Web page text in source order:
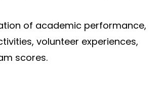
of academic performance,
volunteer experiences,
scores.